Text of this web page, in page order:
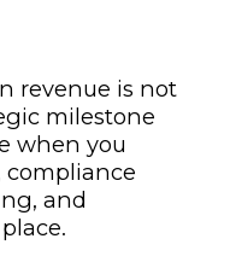
revenue is not
milestone
when you
and